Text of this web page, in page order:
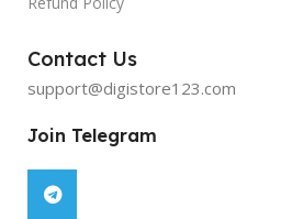
Contact Us
support@digistore123.com
Join Telegram